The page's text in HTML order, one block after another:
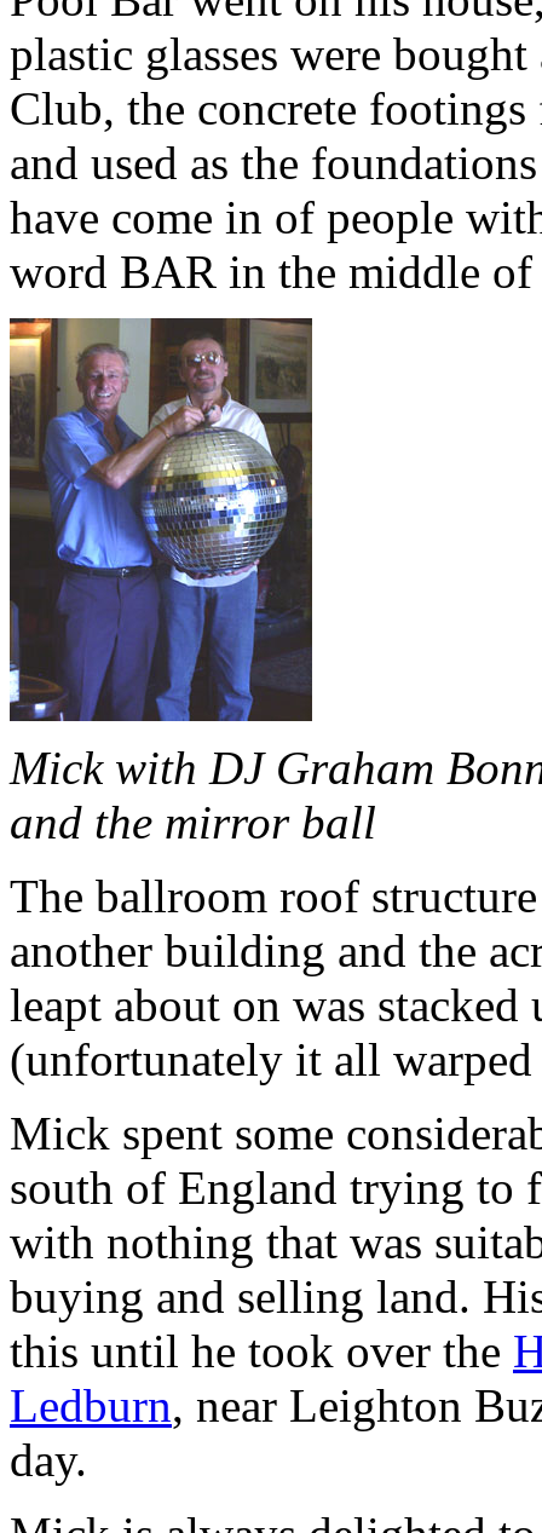
plastic glasses were
Club, the concrete
and used as the
have come in of people
word BAR in the middle of
Mick with DJ Graham
and the mirror ball
The ballroom roof
another building and the
leapt about on was stacked
(unfortunately it all
Mick spent some
south of England trying to
with nothing that was
buying and selling land.
this until he took over the
Ledburn, near Leighton
day.